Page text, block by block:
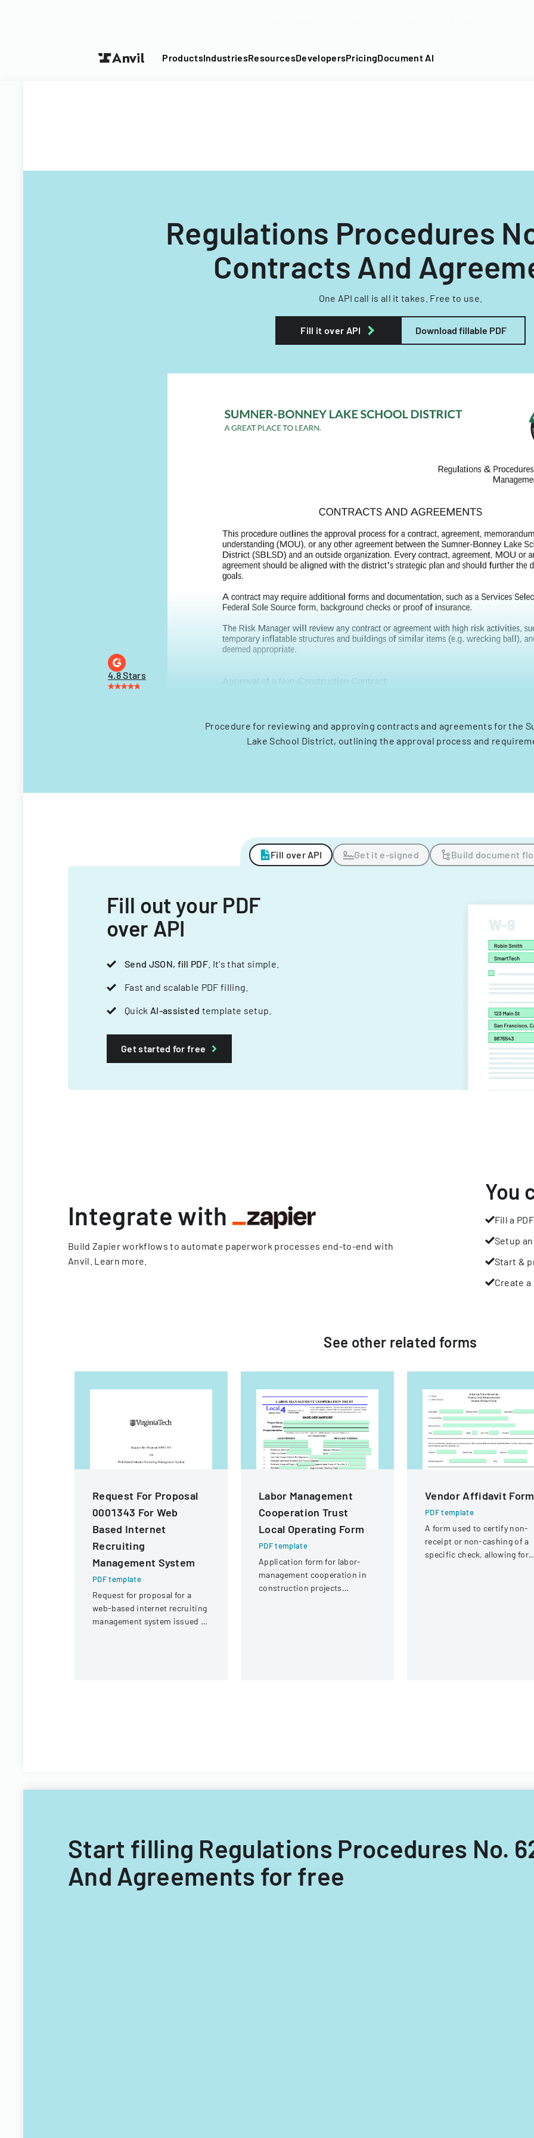
ProductsIndustriesResourcesDevelopersPricingDocument AI
Regulations Procedures
Contracts And
One API call is all it takes. Free to use.
Fill it over API Download fillable PDF
4.8 Stars
Procedure for reviewing and approving contracts and agreements for the
Lake School District, outlining the approval process and
Fill over API Get it e-signed Build document
Fill out your PDF
over API
Send JSON, fill PDF . It's that simple.
Fast and scalable PDF filling.
Quick AI-assisted template setup.
Get started for free
Integrate with
Build Zapier workflows to automate paperwork processes end-to-end with
Anvil. Learn more
You
Fill a PDF
Setup
Start &
Create
See other related forms
Request For Proposal
0001343 For Web
Based Internet
Recruiting
Management System
PDF template
Request for proposal for a
web-based internet recruiting
management system issued by
Labor Management
Cooperation Trust
Local Operating Form
PDF template
Application form for labor-
management cooperation in
construction projects
Vendor Affidavit Form
PDF template
A form used to certify non-
receipt or non-cashing of a
specific check, allowing for
Start filling Regulations Procedures No.
And Agreements for free